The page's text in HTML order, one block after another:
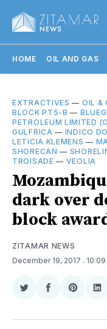
HOME OIL AND GAS
EXTRACTIVES — OIL &
BLOCK PT5-B —
PETROLEUM LIMITED
GULFRICA — INDICO
LETICIA KLEMENS —
SHORECAN —
TROISADE — VEOLIA
dark over
block
ZITAMAR NEWS
December 19, 2017 .
Share
Twitter
Share
Facebook
Share